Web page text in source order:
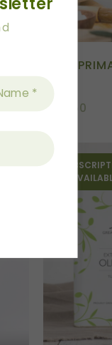
2026
Oil
$54.50